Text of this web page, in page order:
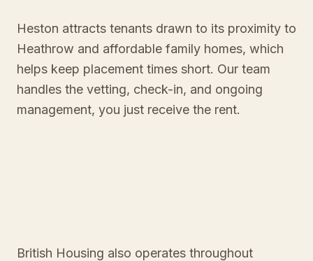
Heston attracts tenants drawn to its proximity to
Heathrow and affordable family homes, which
helps keep placement times short. Our team
handles the vetting, check-in, and ongoing
management, you just receive the rent.
British Housing also operates throughout